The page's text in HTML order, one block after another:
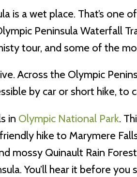
is a wet place. That’s
Peninsula Waterfall
tour, and some of the
Across the Olympic
by car or short hike,
in Olympic National Park.
hike to Marymere
mossy Quinault Rain
You’ll hear it before you